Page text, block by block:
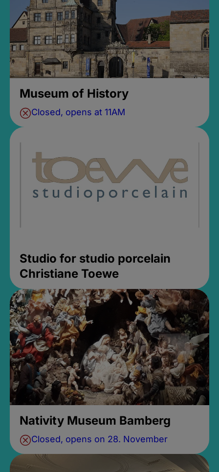
Museum of History
Closed, opens at 11AM
Studio for studio porcelain
Christiane Toewe
Nativity Museum Bamberg
Closed, opens on 28. November